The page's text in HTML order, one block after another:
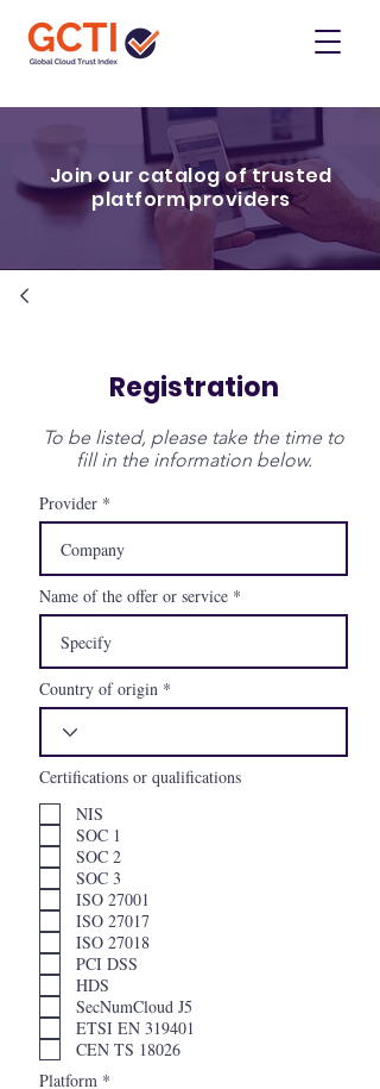
Join our catalog of trusted
platform providers
Registration
To be listed, please take the time to
fill in the information below.
Provider
Name of the offer or service
Country of origin
Certifications or qualifications
NIS
SOC 1
SOC 2
SOC 3
ISO 27001
ISO 27017
ISO 27018
PCI DSS
HDS
SecNumCloud J5
ETSI EN 319401
CEN TS 18026
Platform